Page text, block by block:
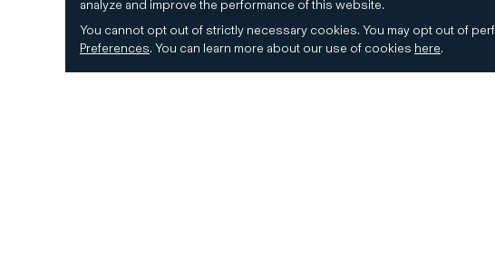
analyze and improve the performance of this website.
You cannot opt out of strictly necessary cookies. You may opt out of
Preferences. You can learn more about our use of cookies here.